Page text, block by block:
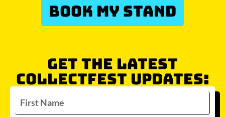
BOOK MY STAND
GET THE LATEST
COLLECTFEST UPDATES: